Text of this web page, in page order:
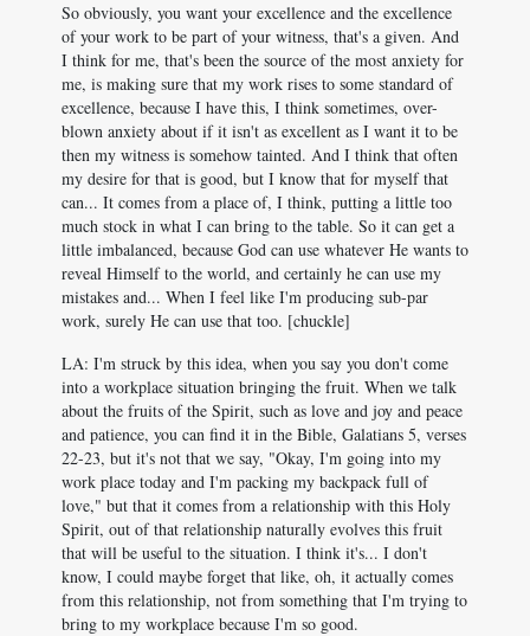
So obviously, you want your excellence and the excellence
of your work to be part of your witness, that's a given. And
I think for me, that's been the source of the most anxiety for
me, is making sure that my work rises to some standard of
excellence, because I have this, I think sometimes, over-
blown anxiety about if it isn't as excellent as I want it to be
then my witness is somehow tainted. And I think that often
my desire for that is good, but I know that for myself that
can... It comes from a place of, I think, putting a little too
much stock in what I can bring to the table. So it can get a
little imbalanced, because God can use whatever He wants to
reveal Himself to the world, and certainly he can use my
mistakes and... When I feel like I'm producing sub-par
work, surely He can use that too. [chuckle]
LA: I'm struck by this idea, when you say you don't come
into a workplace situation bringing the fruit. When we talk
about the fruits of the Spirit, such as love and joy and peace
and patience, you can find it in the Bible, Galatians 5, verses
22-23, but it's not that we say, "Okay, I'm going into my
work place today and I'm packing my backpack full of
love," but that it comes from a relationship with this Holy
Spirit, out of that relationship naturally evolves this fruit
that will be useful to the situation. I think it's... I don't
know, I could maybe forget that like, oh, it actually comes
from this relationship, not from something that I'm trying to
bring to my workplace because I'm so good.